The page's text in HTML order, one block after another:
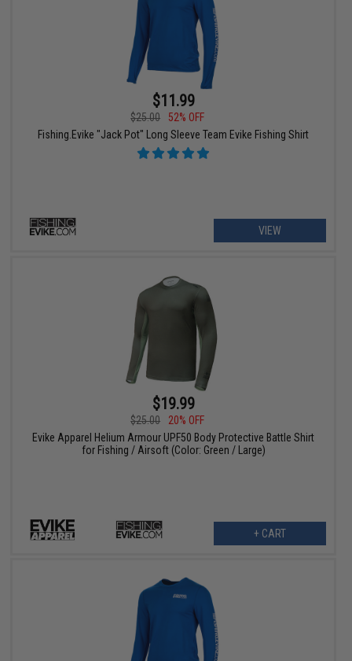
$11.99
$25.00
52% OFF
Fishing.Evike "Jack Pot" Long Sleeve Team Evike Fishing Shirt
VIEW
$19.99
$25.00
20% OFF
Evike Apparel Helium Armour UPF50 Body Protective Battle Shirt
for Fishing / Airsoft (Color: Green / Large)
+ CART